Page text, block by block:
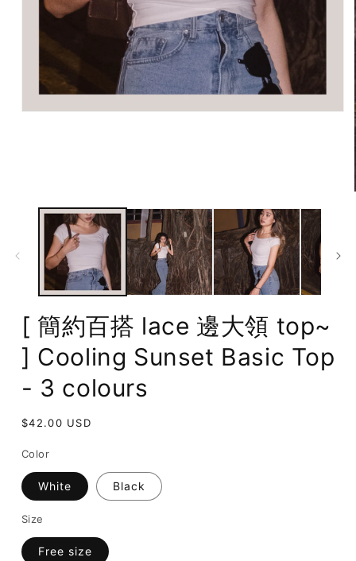
[ 簡約百搭 lace 邊大領 top~
] Cooling Sunset Basic Top
- 3 colours
Regular
$42.00 USD
Color
White Black
Size
Free size